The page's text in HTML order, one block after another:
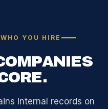
YOU HIRE
internal records on